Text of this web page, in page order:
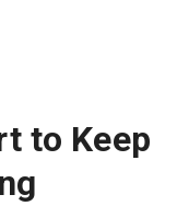
to Keep